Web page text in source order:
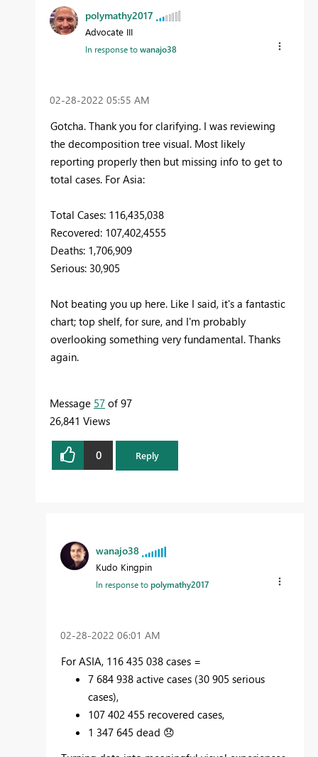
polymathy2017
Advocate III
In response towanajo38
‎02-28-2022 05:55 AM
Gotcha. Thank you for clarifying. I was reviewing
the decomposition tree visual. Most likely
reporting properly then but missing info to get to
total cases. For Asia:
Total Cases: 116,435,038
Recovered: 107,402,4555
Deaths: 1,706,909
Serious: 30,905
Not beating you up here. Like I said, it's a fantastic
chart; top shelf, for sure, and I'm probably
overlooking something very fundamental. Thanks
again.
Message 57 of 97
26,841 Views
0 Reply
wanajo38
Kudo Kingpin
In response topolymathy2017
‎02-28-2022 06:01 AM
For ASIA, 116 435 038 cases =
7 684 938 active cases (30 905 serious
cases),
107 402 455 recovered cases,
1 347 645 dead 😞